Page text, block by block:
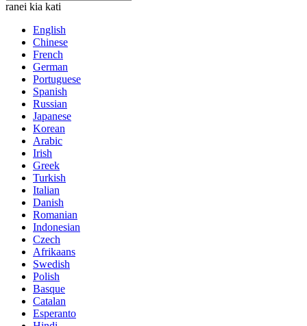
ranei kia kati
English
Chinese
French
German
Portuguese
Spanish
Russian
Japanese
Korean
Arabic
Irish
Greek
Turkish
Italian
Danish
Romanian
Indonesian
Czech
Afrikaans
Swedish
Polish
Basque
Catalan
Esperanto